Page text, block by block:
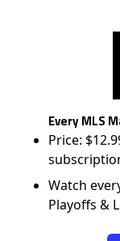
Every MLS
Price:
Watch
Playoffs &